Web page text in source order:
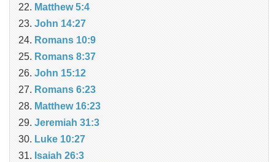
Matthew 5:4
John 14:27
Romans 10:9
Romans 8:37
John 15:12
Romans 6:23
Matthew 16:23
Jeremiah 31:3
Luke 10:27
Isaiah 26:3